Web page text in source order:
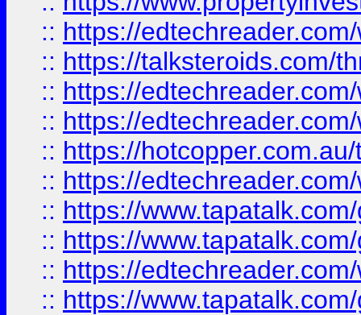
:: https://
:: https://talksteroids.com/
:: https://
:: https://
:: https://
:: https://
:: https://
:: https://
:: https://
:: https://